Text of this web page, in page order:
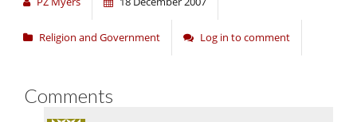
Religion and Government Log in to comment
Comments